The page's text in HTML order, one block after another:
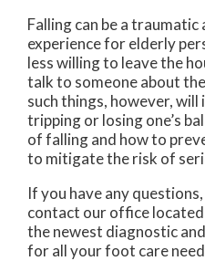
Falling can be a
experience for elderly
less willing to leave the
talk to someone about
such things, however,
tripping or losing one’s
of falling and how to
to mitigate the risk of
If you have any
contact our office
the newest diagnostic
for all your foot care